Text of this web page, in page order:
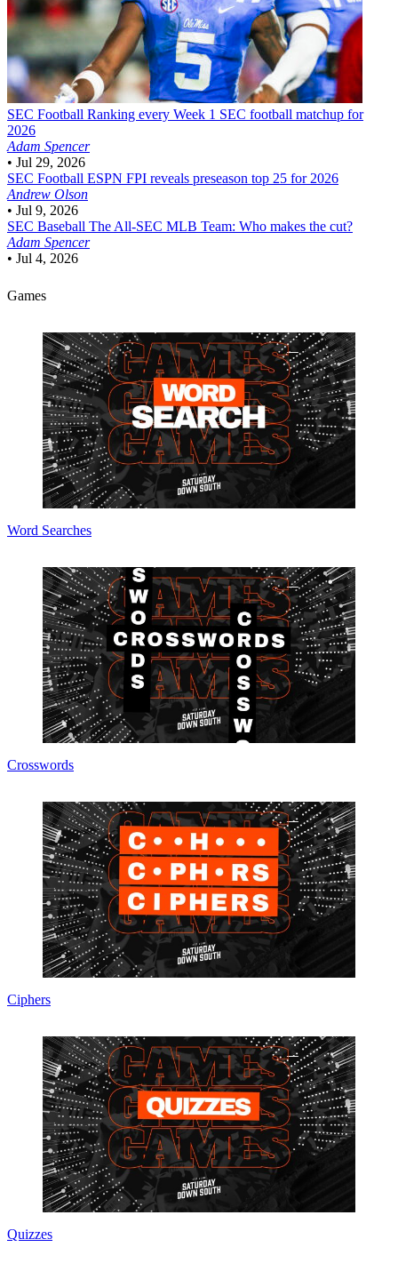
SEC Football Ranking every Week 1 SEC football matchup for
2026
Adam Spencer
• Jul 29, 2026
SEC Football ESPN FPI reveals preseason top 25 for 2026
Andrew Olson
• Jul 9, 2026
SEC Baseball The All-SEC MLB Team: Who makes the cut?
Adam Spencer
• Jul 4, 2026
Games
Word Searches
Crosswords
Ciphers
Quizzes